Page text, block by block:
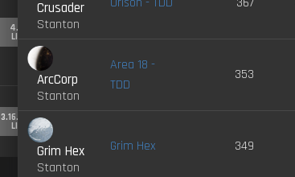
4.0-
LIVE
3.16.0-
LIVE
Crusader
Stanton
ArcCorp
Stanton
Area 18 -
TDD
353
Grim Hex
Stanton
Grim Hex 349